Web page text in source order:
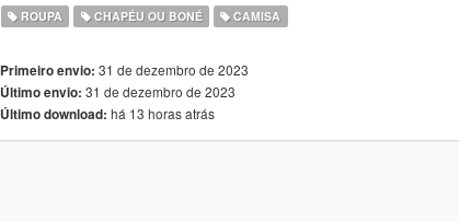
ROUPA CHAPÉU OU BONÉ CAMISA
Primeiro envio: 31 de dezembro de 2023
Último envio: 31 de dezembro de 2023
Último download: há 13 horas atrás